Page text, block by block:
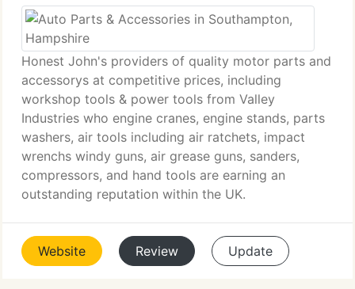
Honest John's providers of quality motor parts and
accessorys at competitive prices, including
workshop tools & power tools from Valley
Industries who engine cranes, engine stands, parts
washers, air tools including air ratchets, impact
wrenchs windy guns, air grease guns, sanders,
compressors, and hand tools are earning an
outstanding reputation within the UK.
Website Review Update